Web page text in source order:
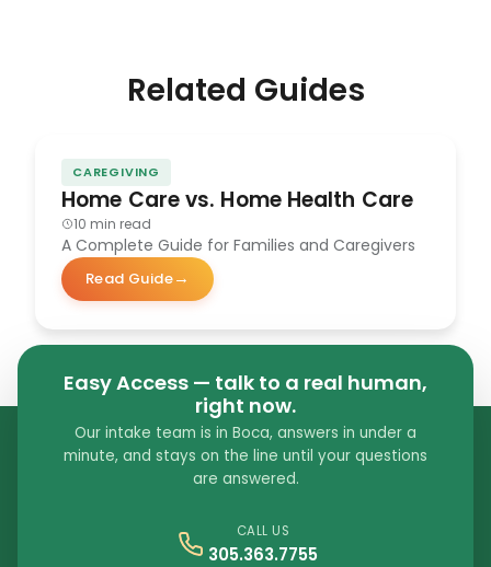
Related Guides
CAREGIVING
Home Care vs. Home Health Care
10 min read
A Complete Guide for Families and Caregivers
Read Guide
Easy Access — talk to a real human,
right now.
Our intake team is in Boca, answers in under a
minute, and stays on the line until your questions
are answered.
CALL US
305.363.7755